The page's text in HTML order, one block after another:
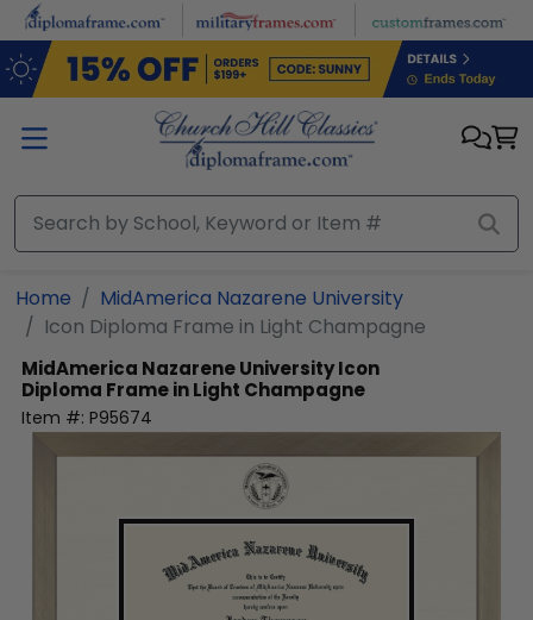
Skip to main content
Home
MidAmerica Nazarene University
Icon Diploma Frame in Light Champagne
MidAmerica Nazarene UniversityIcon
Diploma Frame in Light Champagne
Item #: P95674